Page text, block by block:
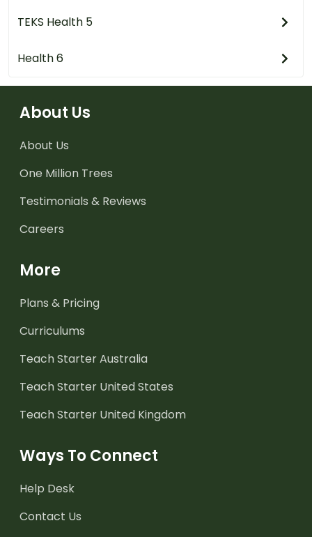
TEKS Health 5
Health 6
About Us
About Us
One Million Trees
Testimonials & Reviews
Careers
More
Plans & Pricing
Curriculums
Teach Starter Australia
Teach Starter United States
Teach Starter United Kingdom
Ways To Connect
Help Desk
Contact Us